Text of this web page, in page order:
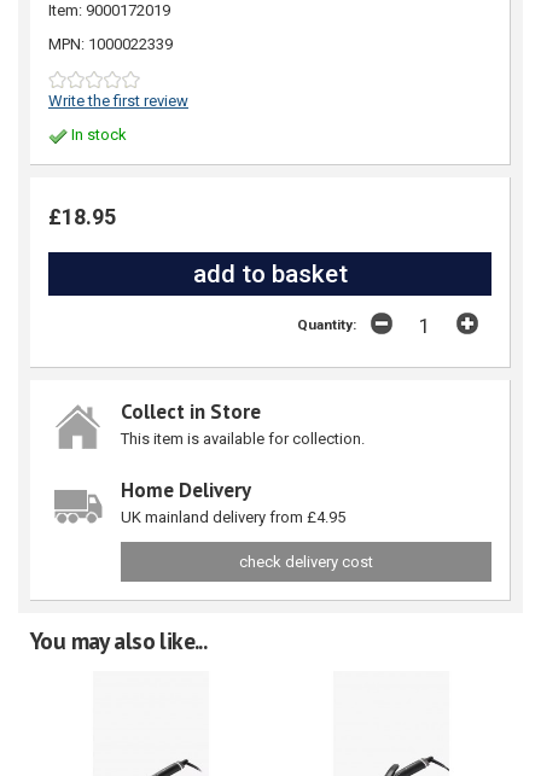
Item: 9000172019
MPN: 1000022339
Write the first review
In stock
£18.95
Quantity:
Collect in Store
This item is available for collection.
Home Delivery
UK mainland delivery from £4.95
check delivery cost
You may also like...